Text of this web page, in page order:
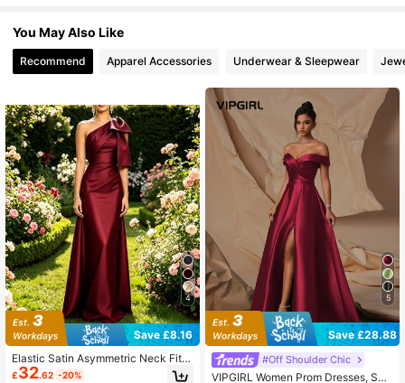
You May Also Like
Recommend Apparel Accessories Underwear & Sleepwear
4
Save £8.16
Elastic Satin Asymmetric Neck Fitte
d Cocktail Dress
£32.62 -20%
5
Save £28.88
#Off Shoulder Chic
VIPGIRL Women Prom Dresses, Se